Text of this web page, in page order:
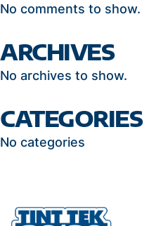
No comments to show.
ARCHIVES
No archives to show.
CATEGORIES
No categories